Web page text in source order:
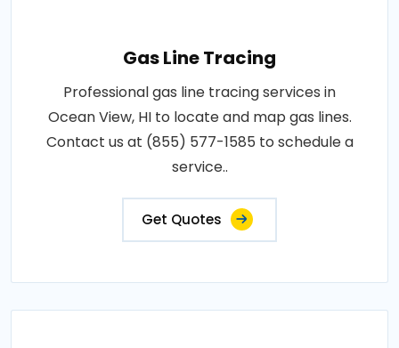
Gas Line Tracing
Professional gas line tracing services in
Ocean View, HI to locate and map gas lines.
Contact us at (855) 577-1585 to schedule a
service..
Get Quotes